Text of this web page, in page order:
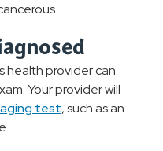
health provider can
Your provider will
test, such as an